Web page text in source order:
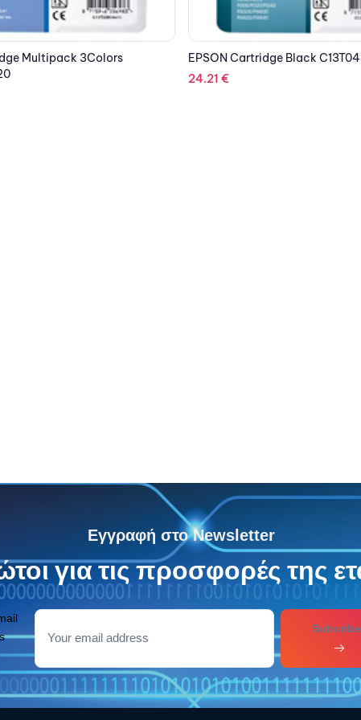
Black C13T04814010
EPSON Cartridge Cyan
185.36€
Εγγραφή στο Newsletter
για τις προσφορές της